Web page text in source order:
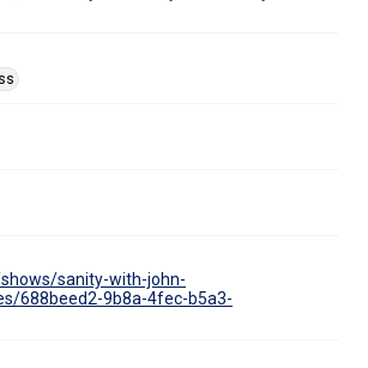
sanity-with-john-
688beed2-9b8a-4fec-b5a3-